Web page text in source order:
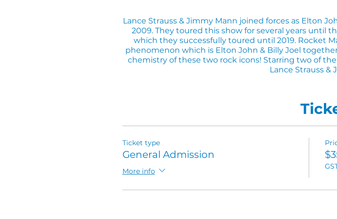
Lance Strauss & Jimmy Mann joined forces as Elton
2009. They toured this show for several years until
which they successfully toured until 2019. Rocket
phenomenon which is Elton John & Billy Joel
chemistry of these two rock icons! Starring two of
Lance Strauss &
If you're coming for dinner before the show, please
Ticket type
General Admission
More info